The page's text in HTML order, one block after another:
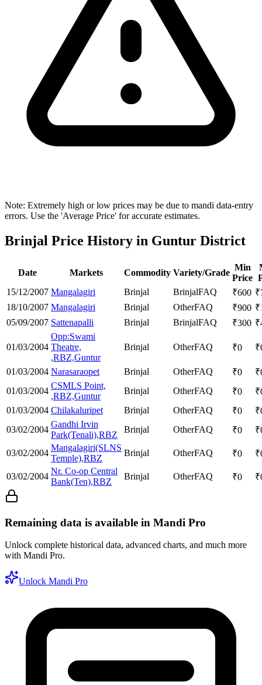
Note: Extremely high or low prices may be due to mandi data-entry
errors. Use the 'Average Price' for accurate estimates.
Brinjal Price History in Guntur District
Date Markets Commodity Variety/Grade
Min
Price
15/12/2007 Mangalagiri Brinjal BrinjalFAQ ₹600 ₹
18/10/2007 Mangalagiri Brinjal OtherFAQ ₹900 ₹
05/09/2007 Sattenapalli Brinjal BrinjalFAQ ₹300 ₹
01/03/2004
Opp:Swami
Theatre,
,RBZ,Guntur
Brinjal OtherFAQ ₹0 ₹
01/03/2004 Narasaraopet Brinjal OtherFAQ ₹0 ₹
01/03/2004
CSMLS Point,
,RBZ,Guntur
Brinjal OtherFAQ ₹0 ₹
01/03/2004 Chilakaluripet Brinjal OtherFAQ ₹0 ₹
03/02/2004
Gandhi Irvin
Park(Tenali),RBZ
Brinjal OtherFAQ ₹0 ₹
03/02/2004
Mangalagiri(SLNS
Temple),RBZ
Brinjal OtherFAQ ₹0 ₹
03/02/2004
Nr. Co-op Central
Bank(Ten),RBZ
Brinjal OtherFAQ ₹0 ₹
Remaining data is available in Mandi Pro
Unlock complete historical data, advanced charts, and much more
with Mandi Pro.
Unlock Mandi Pro